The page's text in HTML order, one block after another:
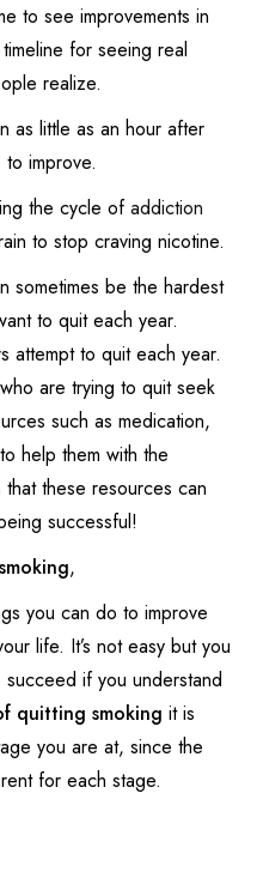
to see improvements in
for seeing real
realize.
as little as an hour after
improve.
the cycle ofaddiction
to stop craving nicotine.
sometimes be the hardest
to quit each year.
attempt to quit each year.
are trying to quit seek
such as medication,
help them with the
these resources can
successful!
,
you can do to improve
life. It’s not easy but you
succeed if you understand
quitting smoking it is
you are at, since the
for each stage.